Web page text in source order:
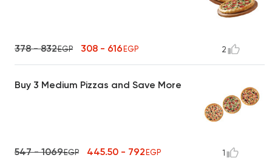
378 - 832EGP 308 - 616EGP 2
Buy 3 Medium Pizzas and Save More
547 - 1069EGP 445.50 - 792EGP 1